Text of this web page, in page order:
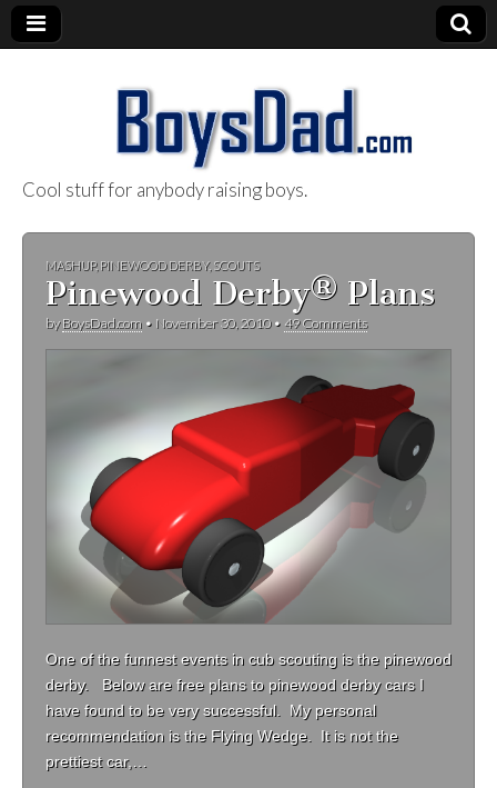
BoysDad.com
Cool stuff for anybody raising boys.
MASHUP, PINEWOOD DERBY, SCOUTS
Pinewood Derby® Plans
byBoysDad.com • November 30, 2010• 49 Comments
One of the funnest events in cub scouting is the pinewood
derby. Below are free plans to pinewood derby cars I
have found to be very successful. My personal
recommendation is the Flying Wedge. It is not the
prettiest car,…